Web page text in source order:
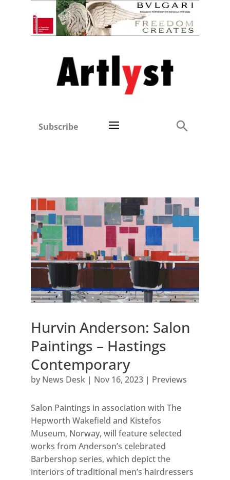
Subscribe
Hurvin Anderson: Salon
Paintings – Hastings
Contemporary
by News Desk| Nov 16, 2023| Previews
Salon Paintings in association with The
Hepworth Wakefield and Kistefos
Museum, Norway, will feature selected
works from Anderson’s celebrated
Barbershop series, which depict the
interiors of traditional men’s hairdressers